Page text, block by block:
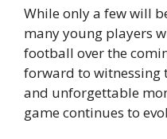
While only a few will
many young players
football over the
forward to witnessing
and unforgettable
game continues to